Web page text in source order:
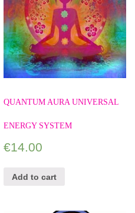
QUANTUM AURA UNIVERSAL
ENERGY SYSTEM
€14.00
Add to cart